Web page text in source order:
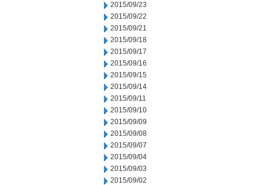
2015/09/23
2015/09/22
2015/09/21
2015/09/18
2015/09/17
2015/09/16
2015/09/15
2015/09/14
2015/09/11
2015/09/10
2015/09/09
2015/09/08
2015/09/07
2015/09/04
2015/09/03
2015/09/02